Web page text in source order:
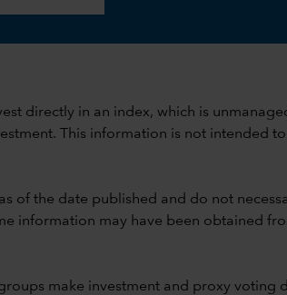
directly in an index, which is
This information is not intended
of the date published and do not
information may have been obtained
make investment and proxy voting